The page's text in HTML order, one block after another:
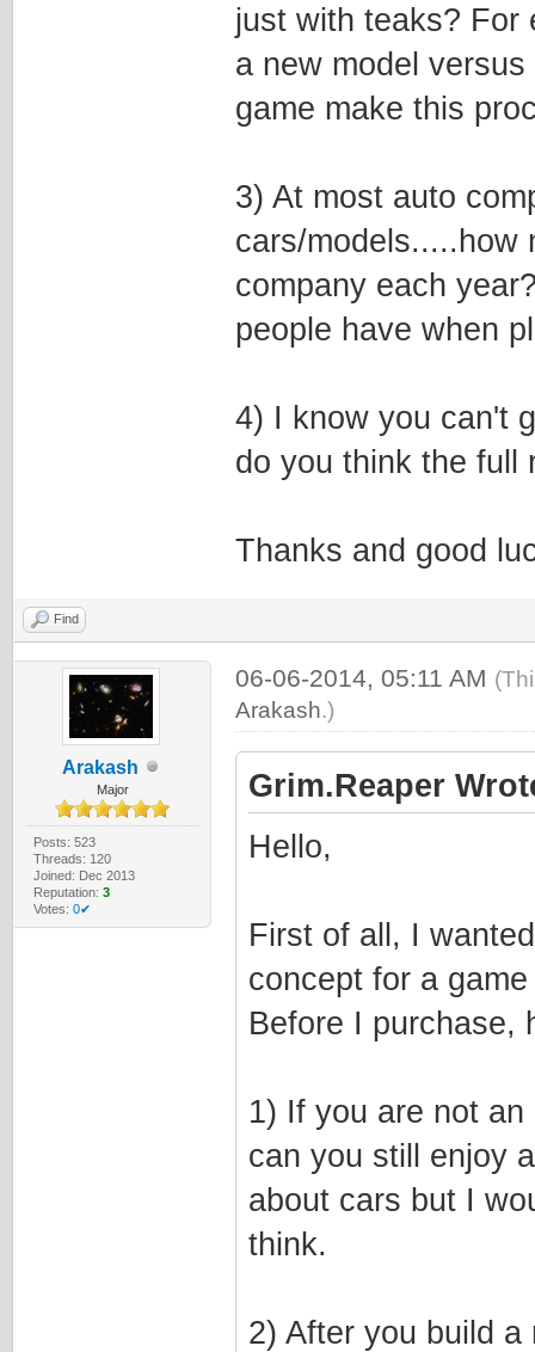
just with teaks? For
a new model
game make this
3) At most auto
cars/models.....how
company each
people have when
4) I know you can't
do you think the full
Thanks and good
Find
Arakash
Major
Posts: 523
Threads: 120
Joined: Dec 2013
Reputation: 3
Votes: 0✔
06-06-2014, 05:11 AM
Arakash.)
Grim.Reaper
Hello,
First of all, I
concept for a
Before I purchase,
1) If you are not
can you still enjoy
about cars but I
think.
2) After you build